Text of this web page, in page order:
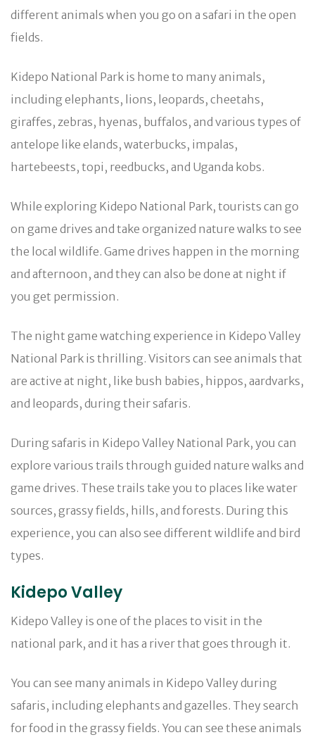
different animals when you go on a safari in the open
fields.
Kidepo National Park is home to many animals,
including elephants, lions, leopards, cheetahs,
giraffes, zebras, hyenas, buffalos, and various types of
antelope like elands, waterbucks, impalas,
hartebeests, topi, reedbucks, and Uganda kobs.
While exploring Kidepo National Park, tourists can go
on game drives and take organized nature walks to see
the local wildlife. Game drives happen in the morning
and afternoon, and they can also be done at night if
you get permission.
The night game watching experience in Kidepo Valley
National Park is thrilling. Visitors can see animals that
are active at night, like bush babies, hippos, aardvarks,
and leopards, during their safaris.
During safaris in Kidepo Valley National Park, you can
explore various trails through guided nature walks and
game drives. These trails take you to places like water
sources, grassy fields, hills, and forests. During this
experience, you can also see different wildlife and bird
types.
Kidepo Valley
Kidepo Valley is one of the places to visit in the
national park, and it has a river that goes through it.
You can see many animals in Kidepo Valley during
safaris, including elephants and gazelles. They search
for food in the grassy fields. You can see these animals